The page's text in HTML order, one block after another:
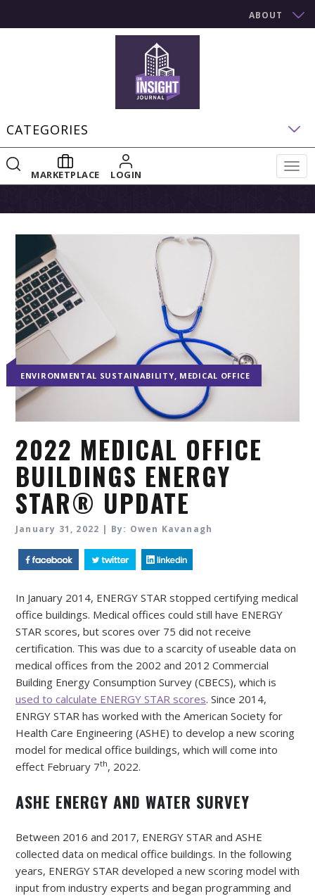
ABOUT
CATEGORIES
MARKETPLACE LOGIN
ENVIRONMENTAL SUSTAINABILITY, MEDICAL OFFICE
2022 MEDICAL OFFICE
BUILDINGS ENERGY
STAR® UPDATE
January 31, 2022 | By: Owen Kavanagh
In January 2014, ENERGY STAR stopped certifying medical
office buildings. Medical offices could still have ENERGY
STAR scores, but scores over 75 did not receive
certification. This was due to a scarcity of useable data on
medical offices from the 2002 and 2012 Commercial
Building Energy Consumption Survey (CBECS), which is
used to calculate ENERGY STAR scores. Since 2014,
ENRGY STAR has worked with the American Society for
Health Care Engineering (ASHE) to develop a new scoring
model for medical office buildings, which will come into
effect February 7th, 2022.
ASHE ENERGY AND WATER SURVEY
Between 2016 and 2017, ENERGY STAR and ASHE
collected data on medical office buildings. In the following
years, ENERGY STAR developed a new scoring model with
input from industry experts and began programming and